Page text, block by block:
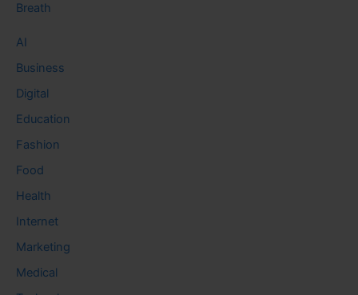
Breath
AI
Business
Digital
Education
Fashion
Food
Health
Internet
Marketing
Medical